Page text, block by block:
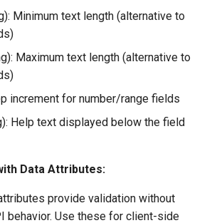
Minimum text length (alternative to
Maximum text length (alternative to
increment for number/range fields
Help text displayed below the field
Data Attributes:
provide validation without
behavior. Use these for client-side